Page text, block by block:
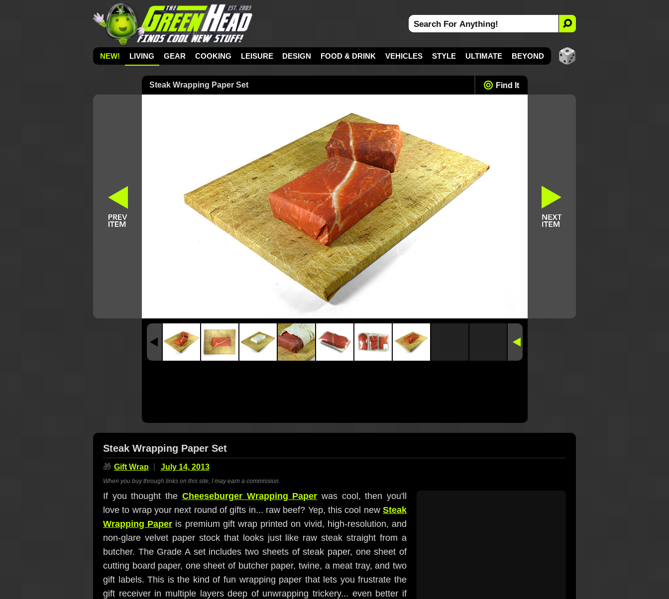
NEW! LIVING GEAR COOKING LEISURE DESIGN FOOD & DRINK VEHICLES STYLE ULTIMATE BEYOND
Steak Wrapping Paper Set Find It
Steak Wrapping Paper Set
🎁 Gift Wrap July 14, 2013
When you buy through links on this site, I may earn a commission.
If you thought the Cheeseburger Wrapping Paper was cool, then you'll
love to wrap your next round of gifts in... raw beef? Yep, this cool new Steak
Wrapping Paper is premium gift wrap printed on vivid, high-resolution, and
non-glare velvet paper stock that looks just like raw steak straight from a
butcher. The Grade A set includes two sheets of steak paper, one sheet of
cutting board paper, one sheet of butcher paper, twine, a meat tray, and two
gift labels. This is the kind of fun wrapping paper that lets you frustrate the
gift receiver in multiple layers deep of unwrapping trickery... even better if